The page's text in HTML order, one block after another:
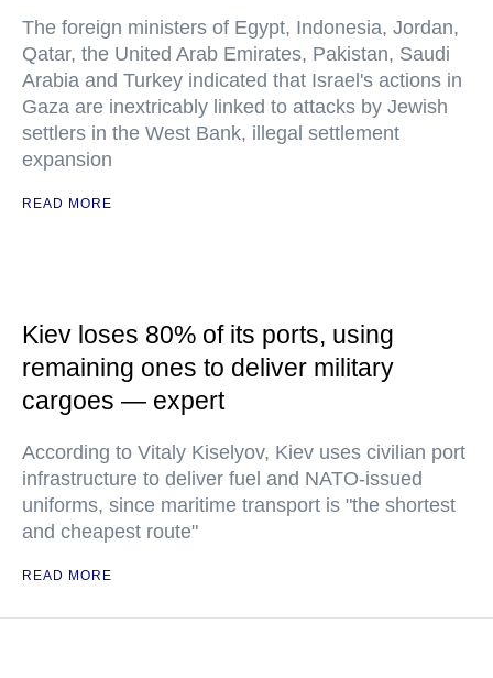
The foreign ministers of Egypt, Indonesia, Jordan,
Qatar, the United Arab Emirates, Pakistan, Saudi
Arabia and Turkey indicated that Israel's actions in
Gaza are inextricably linked to attacks by Jewish
settlers in the West Bank, illegal settlement
expansion
READ MORE
Kiev loses 80% of its ports, using
remaining ones to deliver military
cargoes — expert
According to Vitaly Kiselyov, Kiev uses civilian port
infrastructure to deliver fuel and NATO-issued
uniforms, since maritime transport is "the shortest
and cheapest route"
READ MORE